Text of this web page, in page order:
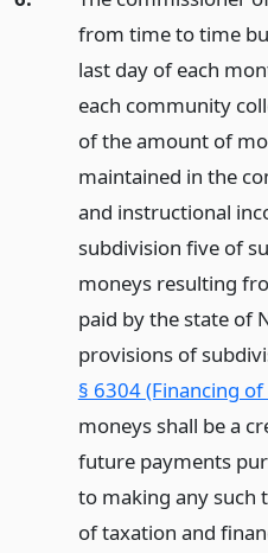
from time to time
last day of each
each community
of the amount of
maintained in the
and instructional
subdivision five of
moneys resulting
paid by the state of
provisions of
§ 6304 (Financing
moneys shall be a
future payments
to making any such
of taxation and